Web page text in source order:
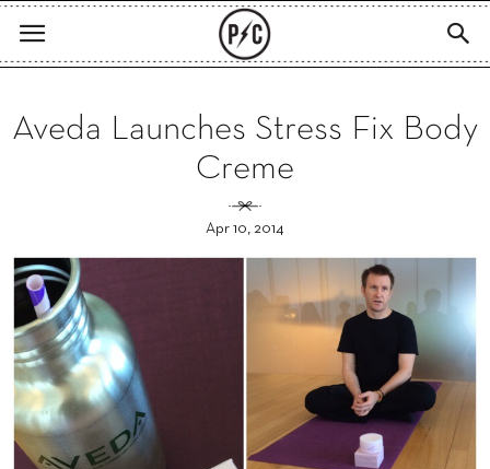
Aveda Launches Stress Fix Body
Creme
Apr 10, 2014